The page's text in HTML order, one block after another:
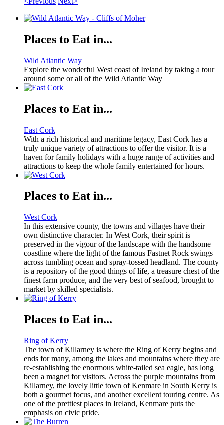
Places to Eat in...
Wild Atlantic Way
Explore the wonderful West coast of Ireland by taking a tour
around some or all of the Wild Atlantic Way
Places to Eat in...
East Cork
With a rich historical and maritime legacy, East Cork has a
truly unique variety of attractions to offer the visitor. It is a
haven for family holidays with a huge range of activities and
attractions to keep the whole family entertained for hours.
Places to Eat in...
West Cork
In this extensive county, the towns and villages have their
own distinctive character. In West Cork, their spirit is
preserved in the vigour of the landscape with the handsome
coastline where the light of the famous Fastnet Rock swings
across tumbling ocean and spray-tossed headland. The county
is a repository of the good things of life, a treasure chest of the
finest farm produce, and the very best of seafood, brought to
market by skilled specialists.
Places to Eat in...
Ring of Kerry
The town of Killarney is where the Ring of Kerry begins and
ends for many, among the lakes and mountains where they are
re-establishing the enormous white-tailed sea eagle, has long
been a magnet for visitors. Across the purple mountains from
Killarney, the lovely little town of Kenmare in South Kerry is
both a gourmet focus, and another excellent touring centre. As
one of the prettiest places in Ireland, Kenmare puts the
emphasis on civic pride.